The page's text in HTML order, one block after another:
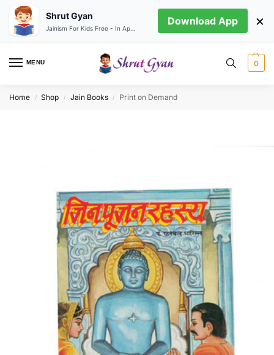
MENU 0
Home / Shop / Jain Books / Print on Demand
Shrut Gyan Download App ×